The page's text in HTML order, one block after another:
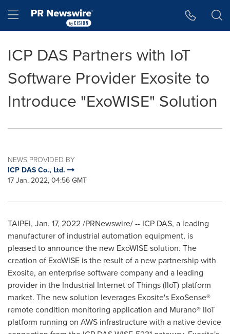
Hamburger menu
ICP DAS Partners with IoT
Software Provider Exosite to
Introduce "ExoWISE" Solution
NEWS PROVIDED BY
ICP DAS Co., Ltd.
17 Jan, 2022, 04:56 GMT
TAIPEI, Jan. 17, 2022/PRNewswire/ -- ICP DAS, a leading
manufacturer of industrial automation equipment, is
pleased to announce the new ExoWISE solution. The
creation of ExoWISE is the result of a new partnership with
Exosite, an enterprise software company and a leading
provider in the Industrial Internet of Things (IIoT) platform
market. The new solution leverages Exosite's ExoSense®
remote condition monitoring application and Murano® IIoT
platform running on AWS infrastructure with a native device